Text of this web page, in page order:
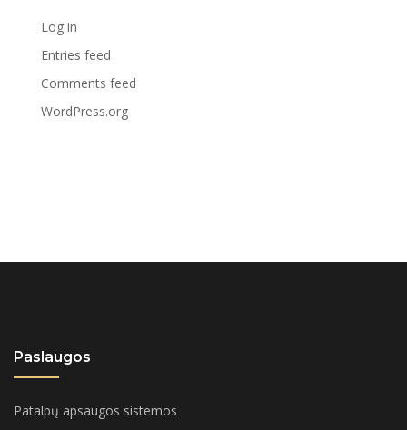
Log in
Entries feed
Comments feed
WordPress.org
Paslaugos
Patalpų apsaugos sistemos